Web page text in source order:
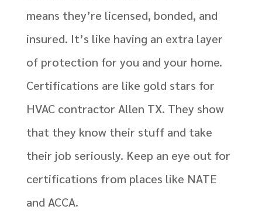
means they’re licensed, bonded, and
insured. It’s like having an extra layer
of protection for you and your home.
Certifications are like gold stars for
HVAC contractor Allen TX. They show
that they know their stuff and take
their job seriously. Keep an eye out for
certifications from places like NATE
and ACCA.